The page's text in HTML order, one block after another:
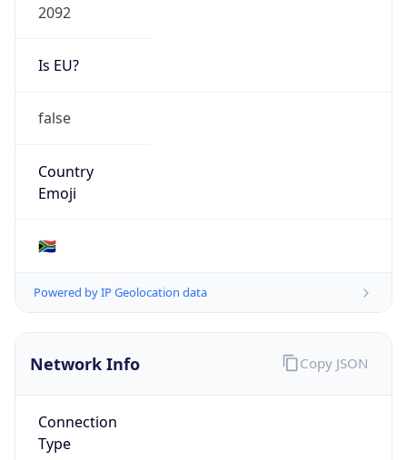
2092
Is EU?
false
Country
Emoji
🇿🇦
Powered by IP Geolocation data
Network Info
Connection
Type
Copy JSON